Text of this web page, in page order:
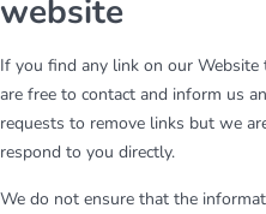
website
If you find any link on our
are free to contact and inform us
requests to remove links but we
respond to you directly.
We do not ensure that the